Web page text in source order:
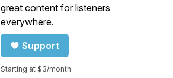
great content for listeners
everywhere.
Support
Starting at $3/month